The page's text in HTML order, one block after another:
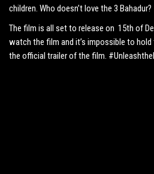
children. Who doesn’t love the 3 Bahadur?
The film is all set to release on 15th of
watch the film and it’s impossible to
the official trailer of the film.